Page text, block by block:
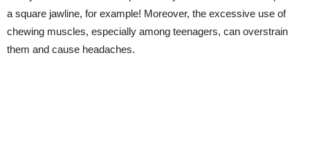
a square jawline, for example! Moreover, the excessive use of
chewing muscles, especially among teenagers, can overstrain
them and cause headaches.